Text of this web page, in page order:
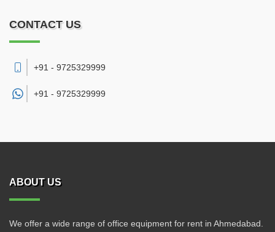
CONTACT US
+91 - 9725329999
+91 - 9725329999
ABOUT US
We offer a wide range of office equipment for rent in Ahmedabad.